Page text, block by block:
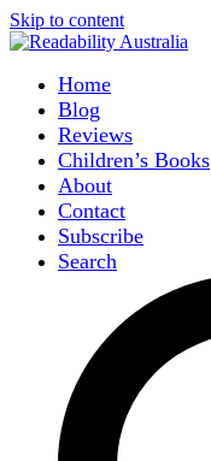
Skip to content
Home
Blog
Reviews
Children’s Books
About
Contact
Subscribe
Search